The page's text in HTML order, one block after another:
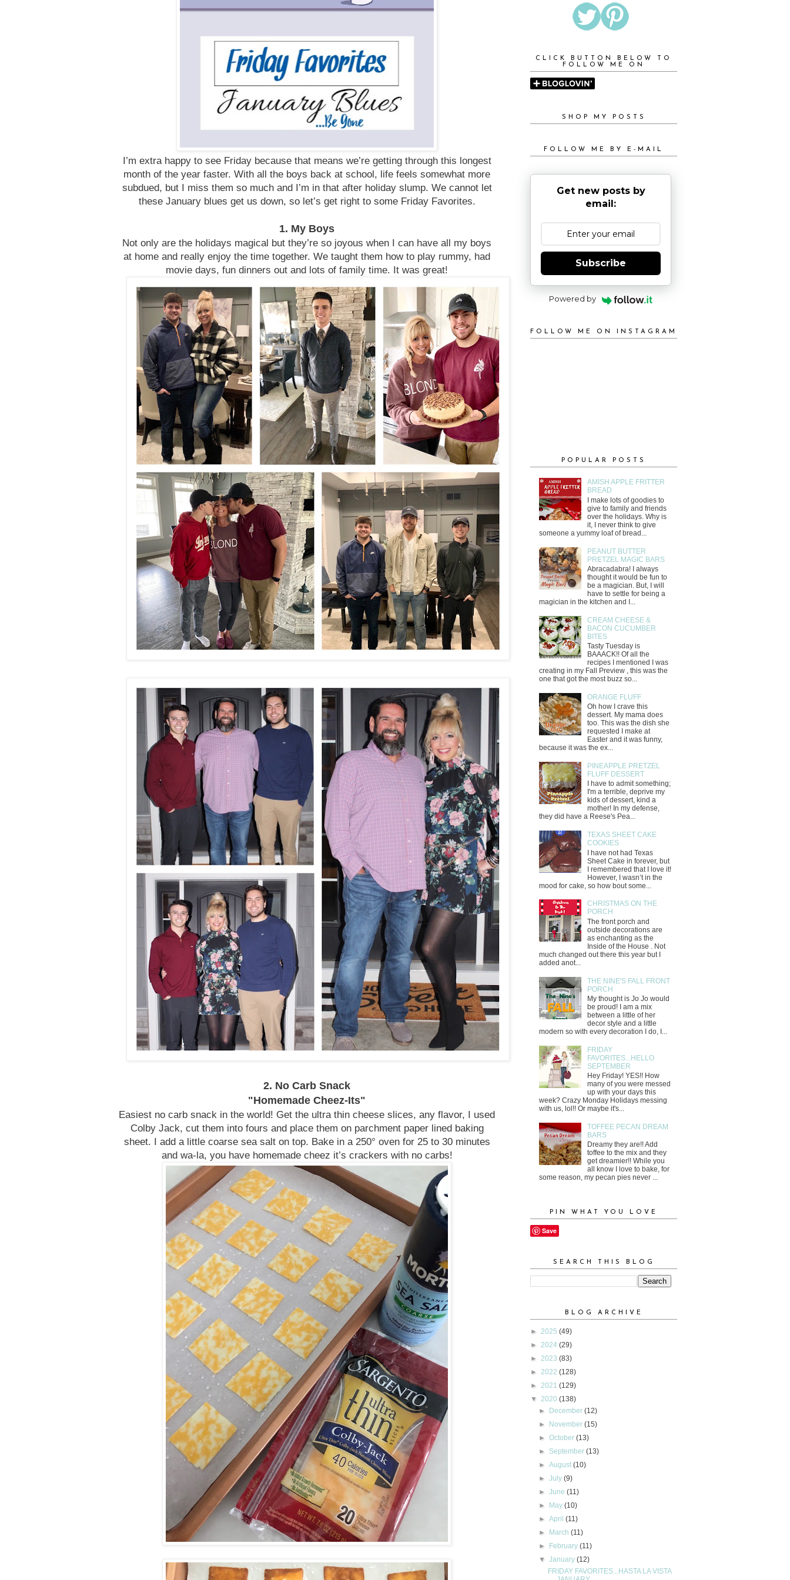
I’m extra happy to see Friday because that means we’re getting through this longest
month of the year faster. With all the boys back at school, life feels somewhat more
subdued, but I miss them so much and I’m in that after holiday slump. We cannot let
these January blues get us down, so let’s get right to some Friday Favorites.
1. My Boys
Not only are the holidays magical but they’re so joyous when I can have all my boys
at home and really enjoy the time together. We taught them how to play rummy, had
movie days, fun dinners out and lots of family time. It was great!
2. No Carb Snack
"Homemade Cheez-Its"
Easiest no carb snack in the world! Get the ultra thin cheese slices, any flavor, I used
Colby Jack, cut them into fours and place them on parchment paper lined baking
sheet. I add a little coarse sea salt on top. Bake in a 250° oven for 25 to 30 minutes
and wa-la, you have homemade cheez it’s crackers with no carbs!
CLICK BUTTON BELOW TO
FOLLOW ME ON
SHOP MY POSTS
FOLLOW ME BY E-MAIL
Get new posts by
email:
Subscribe
Powered by
FOLLOW ME ON INSTAGRAM
POPULAR POSTS
AMISH APPLE FRITTER
BREAD
I make lots of goodies to
give to family and friends
over the holidays. Why is
it, I never think to give
someone a yummy loaf of bread...
PEANUT BUTTER
PRETZEL MAGIC BARS
Abracadabra! I always
thought it would be fun to
be a magician. But, I will
have to settle for being a
magician in the kitchen and I...
CREAM CHEESE &
BACON CUCUMBER
BITES
Tasty Tuesday is
BAAACK!! Of all the
recipes I mentioned I was
creating in my Fall Preview , this was the
one that got the most buzz so...
ORANGE FLUFF
Oh how I crave this
dessert. My mama does
too. This was the dish she
requested I make at
Easter and it was funny,
because it was the ex...
PINEAPPLE PRETZEL
FLUFF DESSERT
I have to admit something;
I'm a terrible, deprive my
kids of dessert, kind a
mother! In my defense,
they did have a Reese's Pea...
TEXAS SHEET CAKE
COOKIES
I have not had Texas
Sheet Cake in forever, but
I remembered that I love it!
However, I wasn’t in the
mood for cake, so how bout some...
CHRISTMAS ON THE
PORCH
The front porch and
outside decorations are
as enchanting as the
Inside of the House . Not
much changed out there this year but I
added anot...
THE NINE'S FALL FRONT
PORCH
My thought is Jo Jo would
be proud! I am a mix
between a little of her
decor style and a little
modern so with every decoration I do, I...
FRIDAY
FAVORITES...HELLO
SEPTEMBER
Hey Friday! YES!! How
many of you were messed
up with your days this
week? Crazy Monday Holidays messing
with us, lol!! Or maybe it's...
TOFFEE PECAN DREAM
BARS
Dreamy they are!! Add
toffee to the mix and they
get dreamier!! While you
all know I love to bake, for
some reason, my pecan pies never ...
PIN WHAT YOU LOVE
Save
SEARCH THIS BLOG
BLOG ARCHIVE
► 2025 (49)
► 2024 (29)
► 2023 (83)
► 2022 (128)
► 2021 (129)
▼ 2020 (138)
► December(12)
► November(15)
►October(13)
► September(13)
►August(10)
►July(9)
►June(11)
► May(10)
►April(11)
► March(11)
► February(11)
▼January(12)
FRIDAY FAVORITES...HASTA LA VISTA